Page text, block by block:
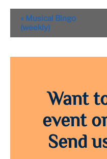
Event
Navigation
« Musical Bingo
(weekly)
Want
event
Send